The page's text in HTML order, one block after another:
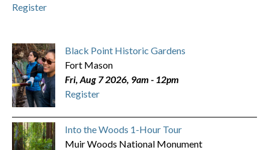
Register
Black Point Historic Gardens
Fort Mason
Fri, Aug 7 2026, 9am - 12pm
Register
Into the Woods 1-Hour Tour
Muir Woods National Monument